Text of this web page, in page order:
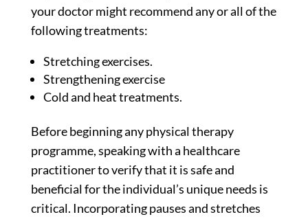
your doctor might recommend any or all of the
following treatments:
Stretching exercises.
Strengthening exercise
Cold and heat treatments.
Before beginning any physical therapy
programme, speaking with a healthcare
practitioner to verify that it is safe and
beneficial for the individual’s unique needs is
critical. Incorporating pauses and stretches